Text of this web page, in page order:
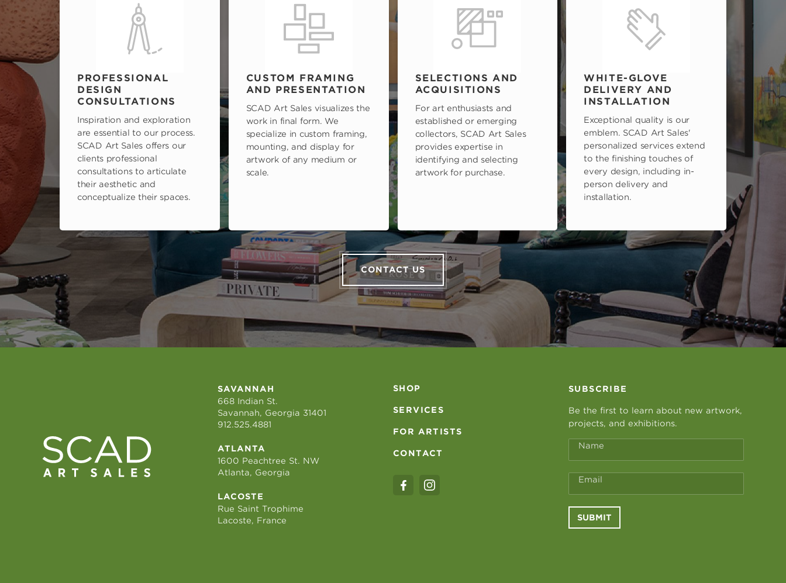
PROFESSIONAL
DESIGN
CONSULTATIONS
Inspiration and exploration
are essential to our process.
SCAD Art Sales offers our
clients professional
consultations to articulate
their aesthetic and
conceptualize their spaces.
CUSTOM FRAMING
AND PRESENTATION
SCAD Art Sales visualizes the
work in final form. We
specialize in custom framing,
mounting, and display for
artwork of any medium or
scale.
SELECTIONS AND
ACQUISITIONS
For art enthusiasts and
established or emerging
collectors, SCAD Art Sales
provides expertise in
identifying and selecting
artwork for purchase.
WHITE-GLOVE
DELIVERY AND
INSTALLATION
Exceptional quality is our
emblem. SCAD Art Sales'
personalized services extend
to the finishing touches of
every design, including in-
person delivery and
installation.
CONTACT US
SAVANNAH
668 Indian St.
Savannah, Georgia 31401
912.525.4881
ATLANTA
1600 Peachtree St. NW
Atlanta, Georgia
LACOSTE
Rue Saint Trophime
Lacoste, France
SHOP
SERVICES
FOR ARTISTS
CONTACT
SUBSCRIBE
Be the first to learn about new artwork,
projects, and exhibitions.
Name
Email
SUBMIT